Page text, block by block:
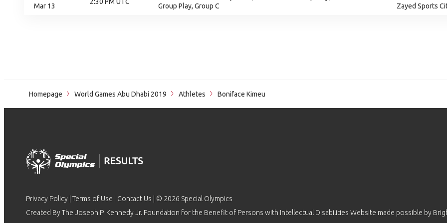
Mar 13
Group Play, Group C
Zayed Sports
Homepage World Games Abu Dhabi 2019 Athletes Boniface Kimeu
Privacy Policy Terms of Use Contact Us | © 2026 Special Olympics
Created By The Joseph P. Kennedy Jr. Foundation for the Benefit of Persons with Intellectual Disabilities Website made possible by